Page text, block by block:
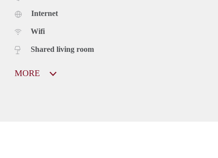
Internet
Wifi
Shared living room
MORE